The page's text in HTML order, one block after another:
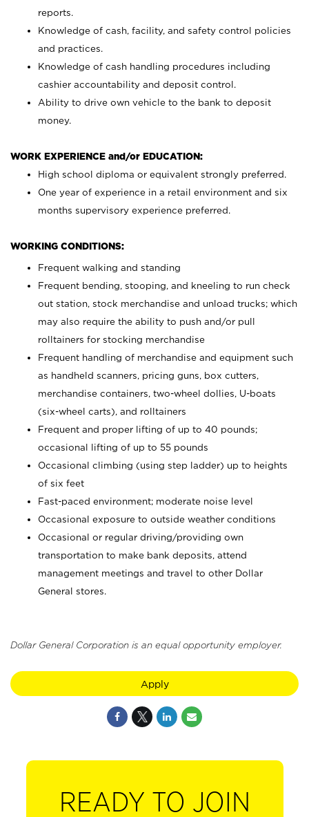
reports.
Knowledge of cash, facility, and safety control policies
and practices.
Knowledge of cash handling procedures including
cashier accountability and deposit control.
Ability to drive own vehicle to the bank to deposit
money.
WORK EXPERIENCE and/or EDUCATION:
High school diploma or equivalent strongly preferred.
One year of experience in a retail environment and six
months supervisory experience preferred.
WORKING CONDITIONS:
Frequent walking and standing
Frequent bending, stooping, and kneeling to run check
out station, stock merchandise and unload trucks; which
may also require the ability to push and/or pull
rolltainers for stocking merchandise
Frequent handling of merchandise and equipment such
as handheld scanners, pricing guns, box cutters,
merchandise containers, two-wheel dollies, U-boats
(six-wheel carts), and rolltainers
Frequent and proper lifting of up to 40 pounds;
occasional lifting of up to 55 pounds
Occasional climbing (using step ladder) up to heights
of six feet
Fast-paced environment; moderate noise level
Occasional exposure to outside weather conditions
Occasional or regular driving/providing own
transportation to make bank deposits, attend
management meetings and travel to other Dollar
General stores.
Dollar General Corporation is an equal opportunity employer.
Apply
READY TO JOIN